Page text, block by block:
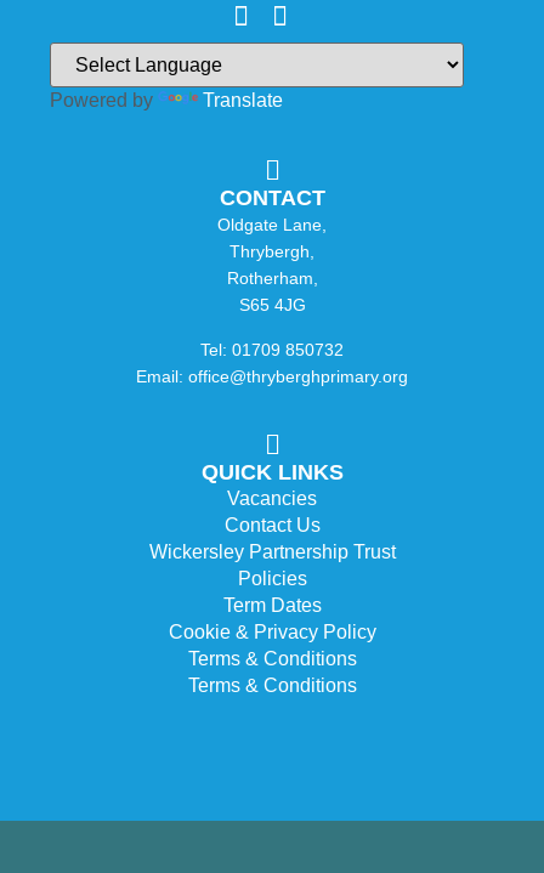
Powered by Translate
CONTACT
Oldgate Lane,
Thrybergh,
Rotherham,
S65 4JG
Tel: 01709 850732
Email: office@thryberghprimary.org
QUICK LINKS
Vacancies
Contact Us
Wickersley Partnership Trust
Policies
Term Dates
Cookie & Privacy Policy
Terms & Conditions
Terms & Conditions